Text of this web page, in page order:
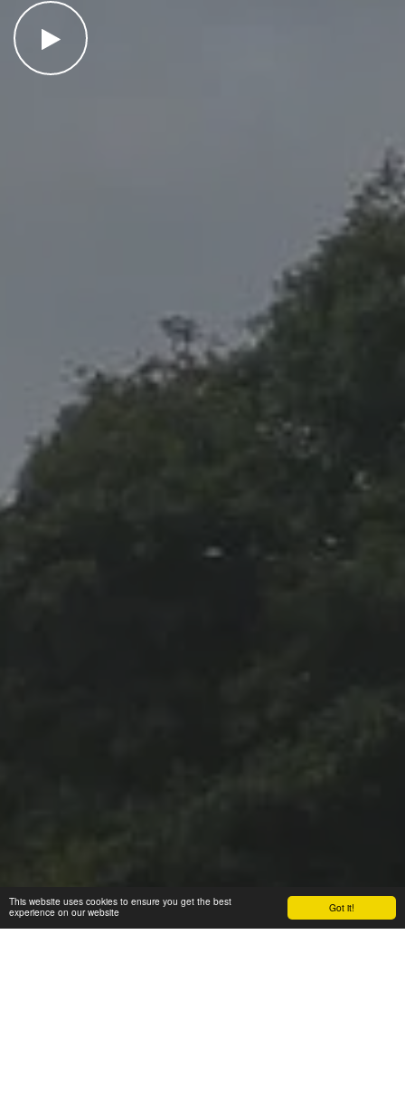
Got it!
This website uses cookies to ensure you get the best
experience on our website